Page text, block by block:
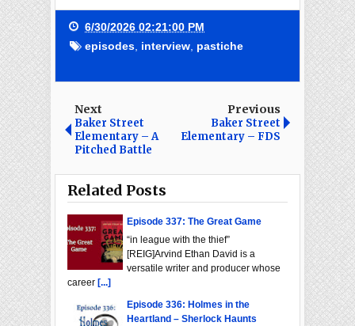
6/30/2026 02:21:00 PM
episodes, interview, pastiche
Next
Baker Street
Elementary – A
Pitched Battle
Previous
Baker Street
Elementary – FDS
Related Posts
Episode 337: The Great Game
“in league with the thief”
[REIG]Arvind Ethan David is a
versatile writer and producer whose
career [...]
Episode 336: Holmes in the
Heartland – Sherlock Haunts